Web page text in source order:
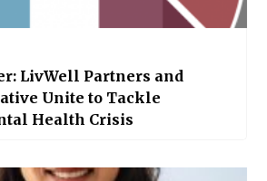
LivWell Partners and
Unite to Tackle
Health Crisis